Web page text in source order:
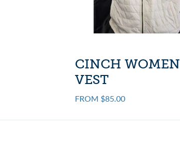
CINCH
VEST
FROM $85.00